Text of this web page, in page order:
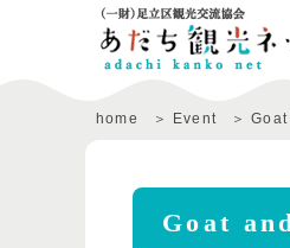
home Event
Goat